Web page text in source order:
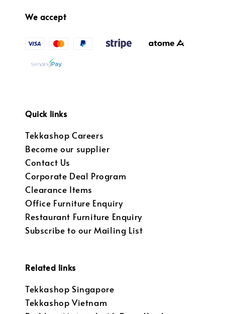
We accept
Quick links
Tekkashop Careers
Become our supplier
Contact Us
Corporate Deal Program
Clearance Items
Office Furniture Enquiry
Restaurant Furniture Enquiry
Subscribe to our Mailing List
Related links
Tekkashop Singapore
Tekkashop Vietnam